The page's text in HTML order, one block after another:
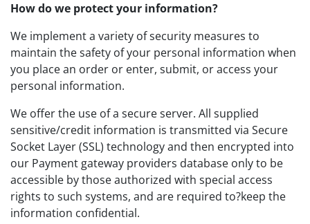
How do we protect your information?
We implement a variety of security measures to
maintain the safety of your personal information when
you place an order or enter, submit, or access your
personal information.
We offer the use of a secure server. All supplied
sensitive/credit information is transmitted via Secure
Socket Layer (SSL) technology and then encrypted into
our Payment gateway providers database only to be
accessible by those authorized with special access
rights to such systems, and are required to?keep the
information confidential.